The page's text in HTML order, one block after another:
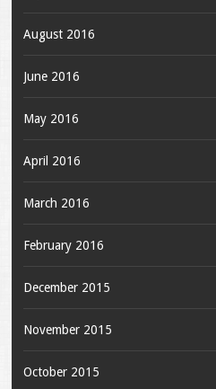
August 2016
June 2016
May 2016
April 2016
March 2016
February 2016
December 2015
November 2015
October 2015